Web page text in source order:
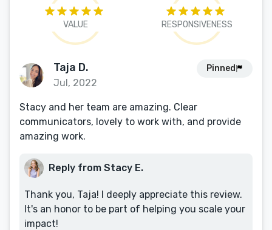
VALUE RESPONSIVENESS
Taja D.
Jul, 2022
Pinned
Stacy and her team are amazing. Clear
communicators, lovely to work with, and provide
amazing work.
Reply from Stacy E.
Thank you, Taja! I deeply appreciate this review.
It's an honor to be part of helping you scale your
impact!